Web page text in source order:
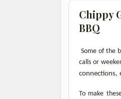
Chippy
BBQ
Some of the
calls or
connections,
To make